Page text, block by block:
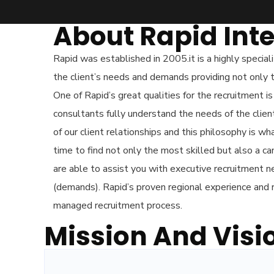
About Rapid
Rapid was established in 2005.it is a highly
the client’s needs and demands providing not
One of Rapid’s great qualities for the recruitment
consultants fully understand the needs of the
of our client relationships and this philosophy is
time to find not only the most skilled but also a
are able to assist you with executive recruitment
(demands). Rapid’s proven regional experience
managed recruitment process.
Mission And